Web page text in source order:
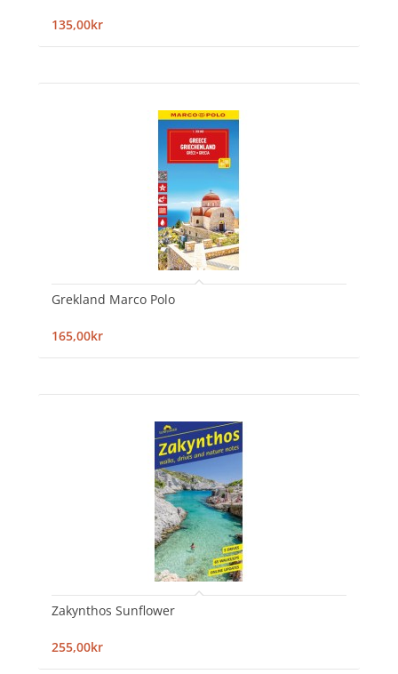
135,00kr
Grekland Marco Polo
165,00kr
Zakynthos Sunflower
255,00kr